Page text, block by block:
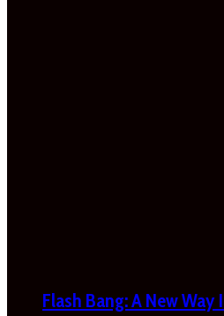
Flash Bang: A New Way